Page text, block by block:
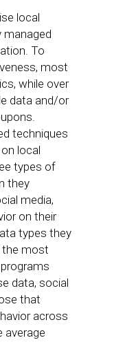
local
managed
To
most
while over
data and/or
techniques
local
types of
they
media,
on their
types they
the most
data, social
that
across
average